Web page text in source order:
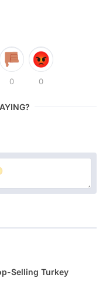
0 0
Selling Turkey